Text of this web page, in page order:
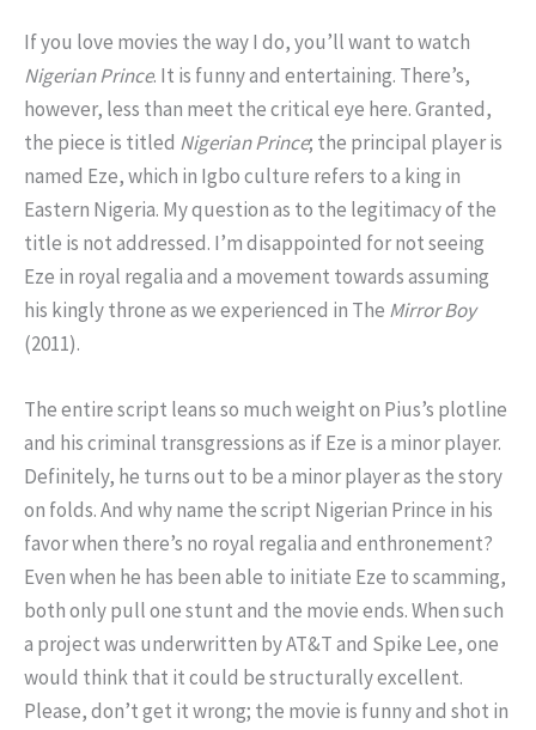
If you love movies the way I do, you’ll want to watch
Nigerian Prince. It is funny and entertaining. There’s,
however, less than meet the critical eye here. Granted,
the piece is titled Nigerian Prince; the principal player is
named Eze, which in Igbo culture refers to a king in
Eastern Nigeria. My question as to the legitimacy of the
title is not addressed. I’m disappointed for not seeing
Eze in royal regalia and a movement towards assuming
his kingly throne as we experienced in The Mirror Boy
(2011).
The entire script leans so much weight on Pius’s plotline
and his criminal transgressions as if Eze is a minor player.
Definitely, he turns out to be a minor player as the story
on folds. And why name the script Nigerian Prince in his
favor when there’s no royal regalia and enthronement?
Even when he has been able to initiate Eze to scamming,
both only pull one stunt and the movie ends. When such
a project was underwritten by AT&T and Spike Lee, one
would think that it could be structurally excellent.
Please, don’t get it wrong; the movie is funny and shot in